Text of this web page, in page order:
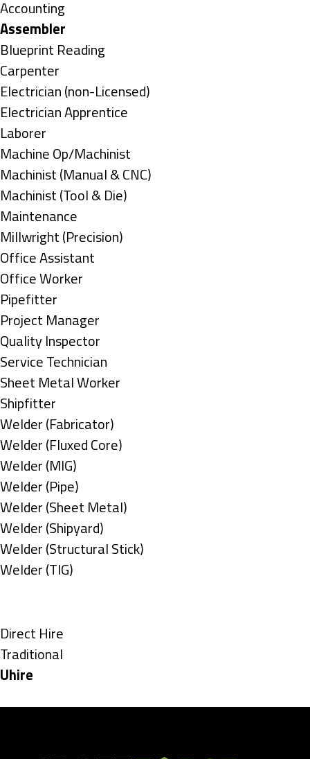
under
Show
jobs
filed
under
Accounting
Hide
jobs
filed
under
Assembler
Show
jobs
filed
under
Blueprint Reading
Show
jobs
filed
under
Carpenter
Show
jobs
filed
under
Electrician (non-Licensed)
Show
jobs
filed
under
Electrician Apprentice
Show
jobs
filed
under
Laborer
Show
jobs
filed
under
Machine Op/Machinist
Show
jobs
filed
under
Machinist (Manual & CNC)
Show
jobs
filed
under
Machinist (Tool & Die)
Show
jobs
filed
under
Maintenance
Show
jobs
filed
under
Millwright (Precision)
Show
jobs
filed
under
Office Assistant
Show
jobs
filed
under
Office Worker
Show
jobs
filed
under
Pipefitter
Show
jobs
filed
under
Project Manager
Show
jobs
filed
under
Quality Inspector
Show
jobs
filed
under
Service Technician
Show
jobs
filed
under
Sheet Metal Worker
Show
jobs
filed
under
Shipfitter
Show
jobs
filed
under
Welder (Fabricator)
Show
jobs
filed
under
Welder (Fluxed Core)
Show
jobs
filed
under
Welder (MIG)
Show
jobs
filed
under
Welder (Pipe)
Show
jobs
filed
under
Welder (Sheet Metal)
Show
jobs
filed
Welder (Shipyard)
Show
jobs
Welder (Structural Stick)
Show
under
Welder (TIG)
Show
jobs
filed
Direct Hire
Show
jobs
Traditional
Hide
Uhire